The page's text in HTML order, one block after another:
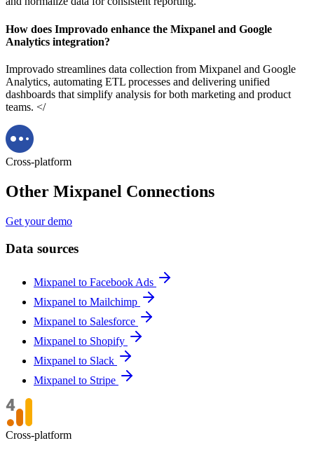
How does Improvado enhance the Mixpanel and Google
Analytics integration?
Improvado streamlines data collection from Mixpanel and Google
Analytics, automating ETL processes and delivering unified
dashboards that simplify analysis for both marketing and product
teams. </
Cross-platform
Other Mixpanel Connections
Get your demo
Data sources
Mixpanel to Facebook Ads
Mixpanel to Mailchimp
Mixpanel to Salesforce
Mixpanel to Shopify
Mixpanel to Slack
Mixpanel to Stripe
Cross-platform